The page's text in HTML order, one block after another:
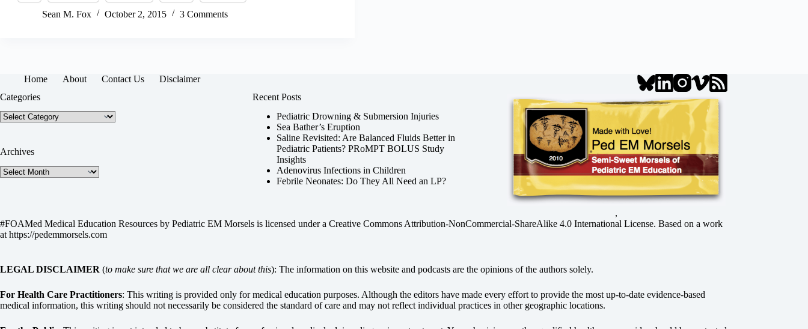
Sean M. Fox October 2, 2015 3 Comments
Home About Contact Us
Disclaimer
Categories
Categories
Archives
Archives
Recent Posts
Pediatric Drowning & Submersion Injuries
Sea Bather’s Eruption
Saline Revisited: Are Balanced Fluids Better in
Pediatric Patients? PRoMPT BOLUS Study
Insights
Adenovirus Infections in Children
Febrile Neonates: Do They All Need an LP?
,
#FOAMed Medical Education Resources by Pediatric EM Morsels is licensed under a Creative Commons Attribution-NonCommercial-ShareAlike 4.0 International License. Based on a work
at https://pedemmorsels.com
LEGAL DISCLAIMER (to make sure that we are all clear about this): The information on this website and podcasts are the opinions of the authors solely.
For Health Care Practitioners: This writing is provided only for medical education purposes. Although the editors have made every effort to provide the most up-to-date evidence-based
medical information, this writing should not necessarily be considered the standard of care and may not reflect individual practices in other geographic locations.